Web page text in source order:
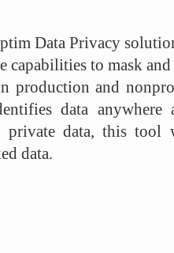
Data Privacy
capabilities to mask
production and
data
private data, this
data.